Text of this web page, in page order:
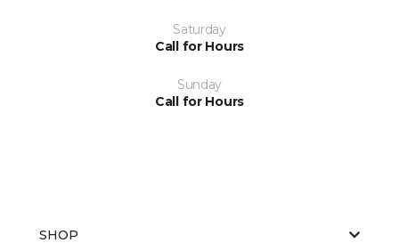
Saturday
Call for Hours
Sunday
Call for Hours
SHOP